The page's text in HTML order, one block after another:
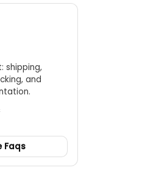
shipping,
and
Faqs